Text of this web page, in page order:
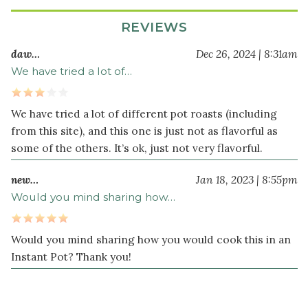
teaspoon
4
peeled
and
cut
into
inch
pieces
4
celery
stalks
REVIEWS
daw… Dec 26, 2024 | 8:31am
We have tried a lot of…
We have tried a lot of different pot roasts (including
from this site), and this one is just not as flavorful as
some of the others. It’s ok, just not very flavorful.
new… Jan 18, 2023 | 8:55pm
Would you mind sharing how…
Would you mind sharing how you would cook this in an
Instant Pot? Thank you!